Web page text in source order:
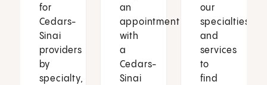
for
Cedars-
Sinai
providers
by
specialty,
an
appointment
with
a
Cedars-
Sinai
our
specialties
and
services
to
find